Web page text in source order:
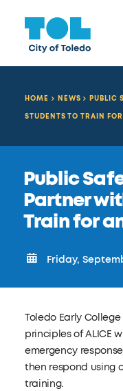
HOME NEWS
PUBLIC
STUDENTS TO TRAIN
Public
Partner
Train for
Friday,
Toledo Early
principles of ALICE
emergency
then respond using
training.